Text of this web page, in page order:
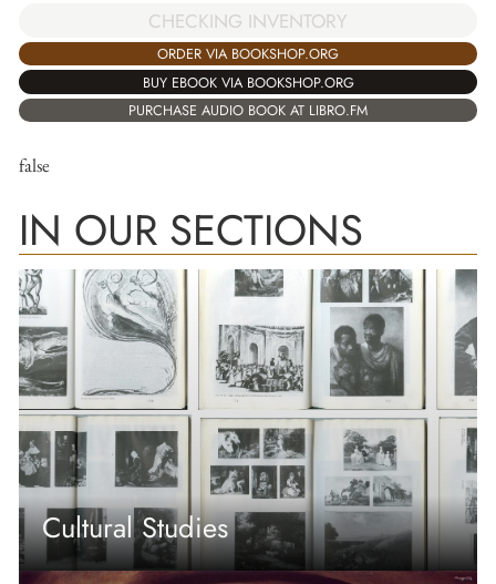
CHECKING INVENTORY
ORDER VIA BOOKSHOP.ORG
BUY EBOOK VIA BOOKSHOP.ORG
PURCHASE AUDIO BOOK AT LIBRO.FM
false
IN OUR SECTIONS
Cultural Studies